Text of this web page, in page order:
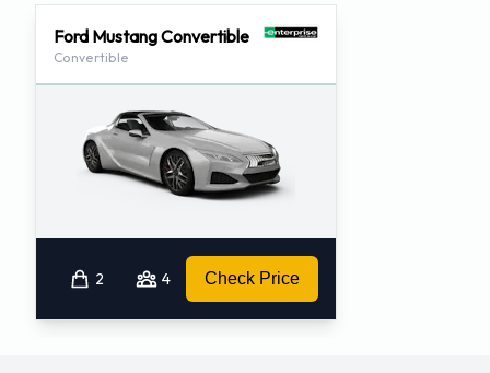
Ford Mustang Convertible
Convertible
2 4 Check Price